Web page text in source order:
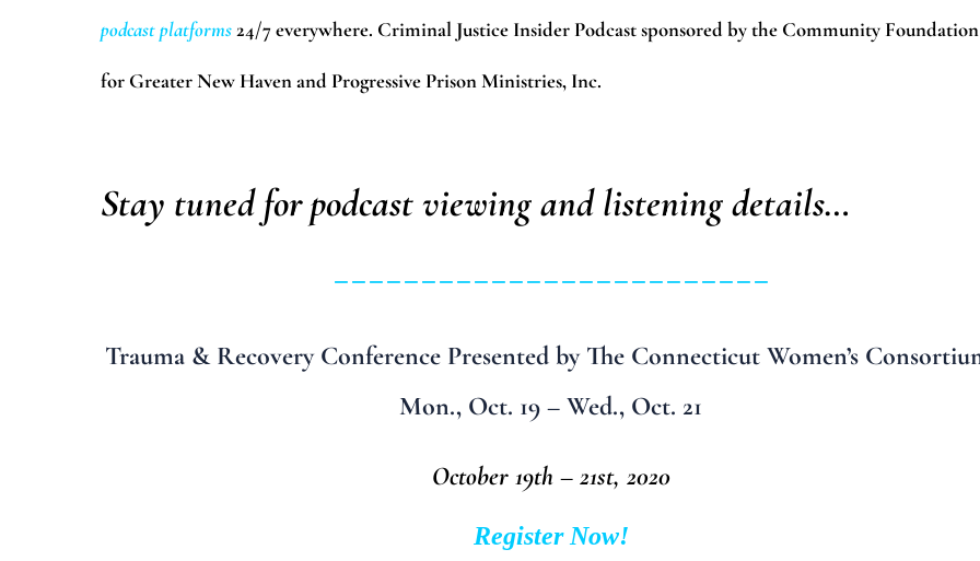
podcast platforms24/7 everywhere. Criminal Justice Insider Podcast sponsored by the Community Foundation
for Greater New Haven and Progressive Prison Ministries, Inc.
Stay tuned for podcast viewing and listening details…
Trauma & Recovery Conference Presented by The Connecticut Women’s
Mon., Oct. 19 – Wed., Oct. 21
October 19th – 21st, 2020
Register Now!